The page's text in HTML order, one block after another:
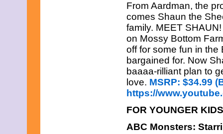
From Aardman, the
comes Shaun the
family. MEET
on Mossy Bottom
off for some fun in the
bargained for. Now
baaaa-rilliant plan to
love. MSRP: $34.99
https://
FOR YOUNGER KIDS
ABC Monsters: